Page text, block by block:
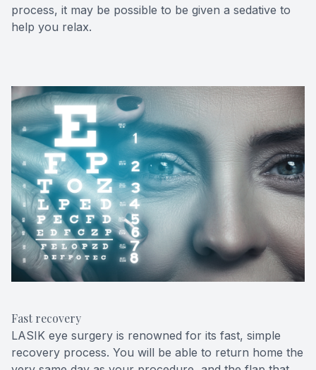
process, it may be possible to be given a sedative to
help you relax.
Fast recovery
LASIK eye surgery is renowned for its fast, simple
recovery process. You will be able to return home the